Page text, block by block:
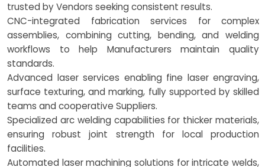
trusted by Vendors seeking consistent results.
CNC-integrated fabrication services for complex
assemblies, combining cutting, bending, and welding
workflows to help Manufacturers maintain quality
standards.
Advanced laser services enabling fine laser engraving,
surface texturing, and marking, fully supported by skilled
teams and cooperative Suppliers.
Specialized arc welding capabilities for thicker materials,
ensuring robust joint strength for local production
facilities.
Automated laser machining solutions for intricate welds,